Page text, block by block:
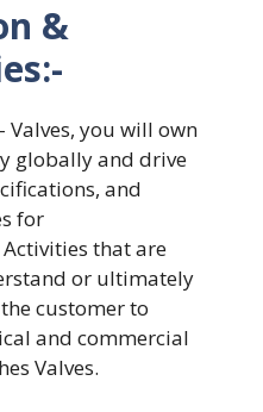
&
Valves, you will own
globally and drive
and
for
that are
or ultimately
customer to
and commercial
Valves.